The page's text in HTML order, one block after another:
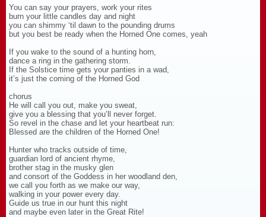
You can say your prayers, work your rites
burn your little candles day and night
you can shimmy ‘til dawn to the pounding drums
but you best be ready when the Horned One comes, yeah
If you wake to the sound of a hunting horn,
dance a ring in the gathering storm.
If the Solstice time gets your panties in a wad,
it’s just the coming of the Horned God
chorus
He will call you out, make you sweat,
give you a blessing that you’ll never forget.
So revel in the chase and let your heartbeat run:
Blessed are the children of the Horned One!
Hunter who tracks outside of time,
guardian lord of ancient rhyme,
brother stag in the musky glen
and consort of the Goddess in her woodland den,
we call you forth as we make our way,
walking in your power every day.
Guide us true in our hunt this night
and maybe even later in the Great Rite!